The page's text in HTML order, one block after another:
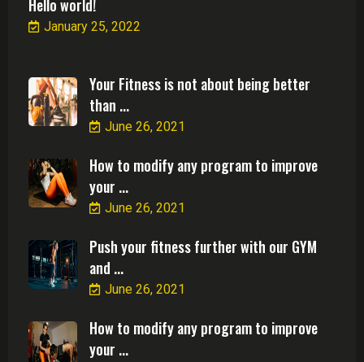
Hello world!
January 25, 2022
Your Fitness is not about being better
than ...
June 26, 2021
How to modify any program to improve
your ...
June 26, 2021
Push your fitness further with our GYM
and ...
June 26, 2021
How to modify any program to improve
your ...